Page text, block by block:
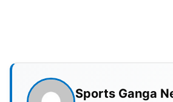
Also Read:MI vs RCB Dream11
XI, Squads & Pitch Report For
Sports Ganga